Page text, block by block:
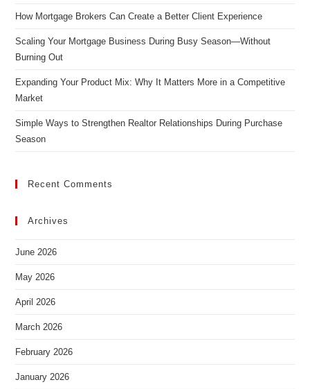
How Mortgage Brokers Can Create a Better Client Experience
Scaling Your Mortgage Business During Busy Season—Without
Burning Out
Expanding Your Product Mix: Why It Matters More in a Competitive
Market
Simple Ways to Strengthen Realtor Relationships During Purchase
Season
Recent Comments
Archives
June 2026
May 2026
April 2026
March 2026
February 2026
January 2026